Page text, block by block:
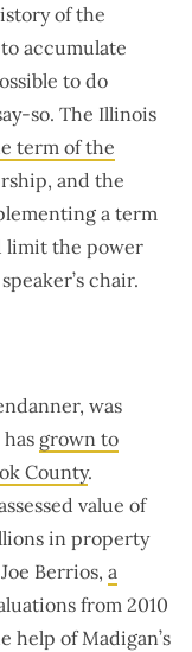
of the
accumulate
to do
so. The Illinois
term of the
and the
a term
limit the power
chair.
was
grown to
County.
value of
in property
Berrios, a
from 2010
help of Madigan’s